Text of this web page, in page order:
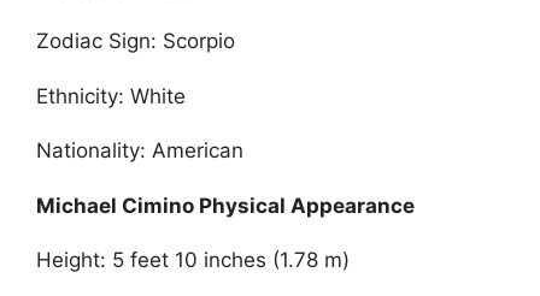
Zodiac Sign: Scorpio
Ethnicity: White
Nationality: American
Michael Cimino Physical Appearance
Height: 5 feet 10 inches (1.78 m)